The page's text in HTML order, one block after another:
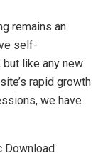
remains an
self-
but like any new
rapid growth
we have
Download